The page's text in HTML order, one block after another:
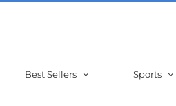
Best Sellers Sports